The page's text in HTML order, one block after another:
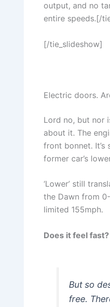
output, and no
entire speeds.[/
[/tie_slideshow]
Electric doors.
Lord no, but nor
about it. The
front bonnet. It’s
former car’s
‘Lower’ still
the Dawn from
limited 155mph.
Does it feel fast?
But so
free.